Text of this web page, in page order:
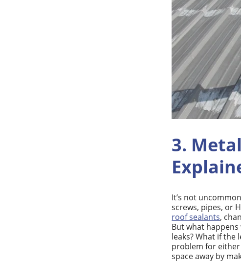
3.
It’s not
screws, pipes, or
roof sealants,
But what
leaks? What if
problem for
space away by